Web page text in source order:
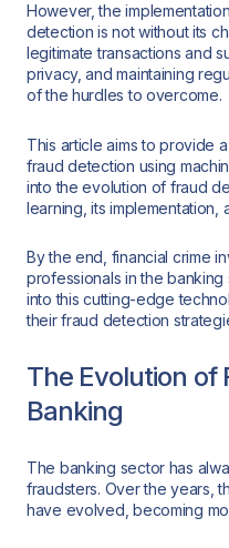
However, the
detection is not without its
legitimate transactions and
privacy, and maintaining
of the hurdles to overcome.
This article aims to provide
fraud detection using
into the evolution of fraud
learning, its
By the end, financial crime
professionals in the
into this cutting-edge
their fraud detection
The Evolution of
Banking
The banking sector has
fraudsters. Over the years,
have evolved, becoming